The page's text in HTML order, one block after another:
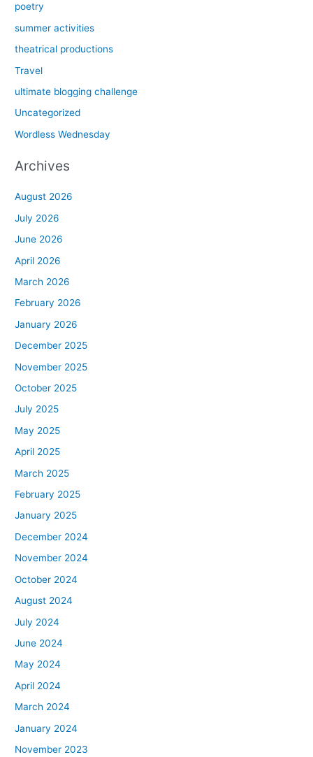
poetry
summer activities
theatrical productions
Travel
ultimate blogging challenge
Uncategorized
Wordless Wednesday
Archives
August 2026
July 2026
June 2026
April 2026
March 2026
February 2026
January 2026
December 2025
November 2025
October 2025
July 2025
May 2025
April 2025
March 2025
February 2025
January 2025
December 2024
November 2024
October 2024
August 2024
July 2024
June 2024
May 2024
April 2024
March 2024
January 2024
November 2023